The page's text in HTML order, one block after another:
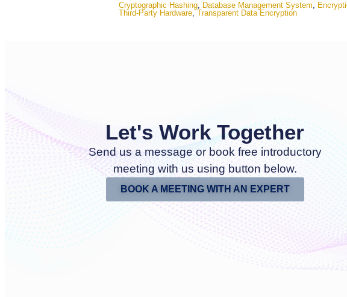
Cryptographic Hashing, Database Management System,
Third-Party Hardware, Transparent Data Encryption
Let's Work Together
Send us a message or book free introductory
meeting with us using button below.
BOOK A MEETING WITH AN EXPERT